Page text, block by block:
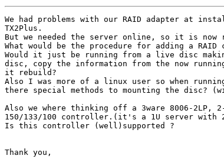
We had problems with our RAID adapter at
TX2Plus.
But we needed the server online, so it is now
What would be the procedure for adding a RAID
Would it just be running from a live disc
disc, copy the information from the now
it rebuild?
Also I was more of a linux user so when
there special methods to mounting the disc?
Also we where thinking off a 3ware 8006-2LP,
150/133/100 controller.(it's a 1U server with 2
Is this controller (well)supported ?
Thank you,